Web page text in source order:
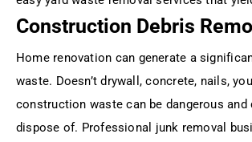
Construction Debris
Home renovation can generate a
waste. Doesn’t drywall, concrete, nails,
construction waste can be dangerous
dispose of. Professional junk removal